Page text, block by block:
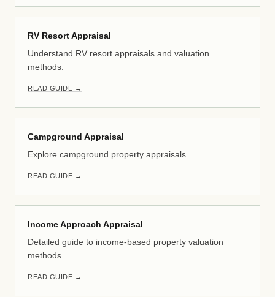
RV Resort Appraisal
Understand RV resort appraisals and valuation
methods.
READ GUIDE →
Campground Appraisal
Explore campground property appraisals.
READ GUIDE →
Income Approach Appraisal
Detailed guide to income-based property valuation
methods.
READ GUIDE →